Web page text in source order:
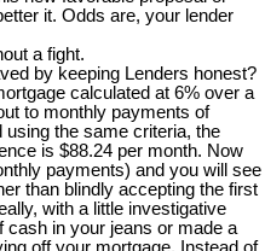
it. Odds are, your lender
a fight.
by keeping Lenders honest?
calculated at 6% over a
to monthly payments of
using the same criteria, the
is $88.24 per month. Now
payments) and you will see
than blindly accepting the first
with a little investigative
cash in your jeans or made a